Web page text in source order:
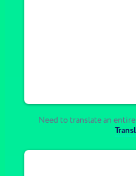
Need to translate an entire